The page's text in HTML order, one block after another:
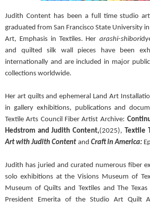
Judith Content has been a full time studio
graduated from San Francisco State University
Art, Emphasis in Textiles. Her arashi-shibori
and quilted silk wall pieces have been
internationally and are included in major
collections worldwide.
Her art quilts and ephemeral Land Art
in gallery exhibitions, publications and
Textile Arts Council Fiber Artist Archive:
Hedstrom and Judith Content,(2025), Textile
Art with Judith Content and Craft in America:
Judith has juried and curated numerous fiber
solo exhibitions at the Visions Museum of
Museum of Quilts and Textiles and The
President Emerita of the Studio Art Quilt